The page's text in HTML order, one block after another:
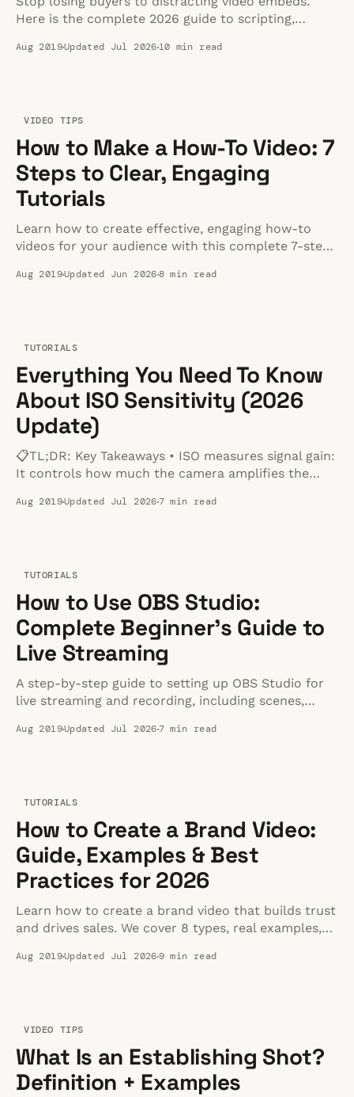
Here is the complete 2026 guide to scripting,
convert.
Aug 2019Updated Jul 202610 min read
VIDEO TIPS
How to Make a How-To Video: 7
Steps to Clear, Engaging
Tutorials
Learn how to create effective, engaging how-to
videos for your audience with this complete 7-step
Aug 2019Updated Jun 20268 min read
TUTORIALS
Everything You Need To Know
About ISO Sensitivity (2026
Update)
📋TL;DR: Key Takeaways • ISO measures signal gain:
It controls how much the camera amplifies the
Higher ISOs make the image brighter but introduce
Aug 2019Updated Jul 20267 min read
TUTORIALS
How to Use OBS Studio:
Complete Beginner's Guide to
Live Streaming
A step-by-step guide to setting up OBS Studio for
live streaming and recording, including scenes,
Aug 2019Updated Jul 20267 min read
TUTORIALS
How to Create a Brand Video:
Guide, Examples & Best
Practices for 2026
Learn how to create a brand video that builds trust
and drives sales. We cover 8 types, real examples,
Aug 2019Updated Jul 20269 min read
VIDEO TIPS
What Is an Establishing Shot?
Definition + Examples